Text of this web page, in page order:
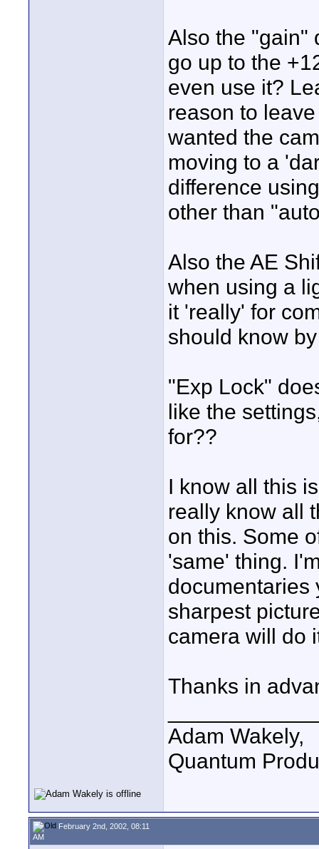
Also the "gain"
go up to the
even use it?
reason to
wanted the
moving to a
difference
other than
Also the AE
when using a
it 'really' for
should know
"Exp Lock"
like the
for??
I know all this
really know all
on this. Some
'same' thing.
documentaries
sharpest
camera will do
Thanks in
Adam Wakely,
Quantum
February 2nd, 2002, 08:11
AM